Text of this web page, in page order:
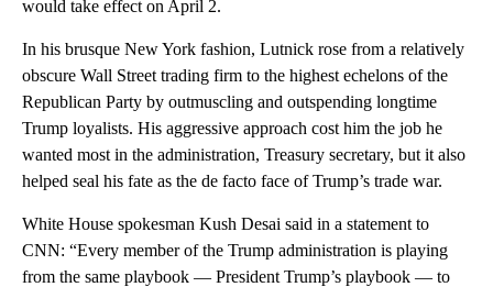
would take effect on April 2.
In his brusque New York fashion, Lutnick rose from a relatively
obscure Wall Street trading firm to the highest echelons of the
Republican Party by outmuscling and outspending longtime
Trump loyalists. His aggressive approach cost him the job he
wanted most in the administration, Treasury secretary, but it also
helped seal his fate as the de facto face of Trump’s trade war.
White House spokesman Kush Desai said in a statement to
CNN: “Every member of the Trump administration is playing
from the same playbook — President Trump’s playbook — to